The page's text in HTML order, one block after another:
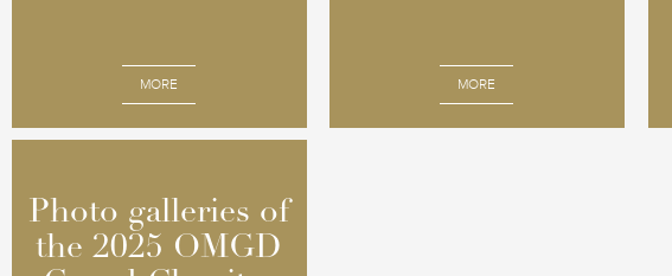
MORE MORE
Photo galleries of
the 2025 OMGD
Photo galleries of
the 2025 OMGD